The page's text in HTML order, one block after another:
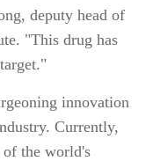
deputy head of
"This drug has
innovation
Currently,
of the world's